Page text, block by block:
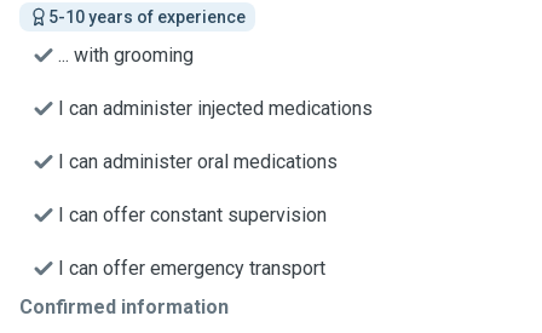
5-10 years of experience
... with grooming
I can administer injected medications
I can administer oral medications
I can offer constant supervision
I can offer emergency transport
Confirmed information